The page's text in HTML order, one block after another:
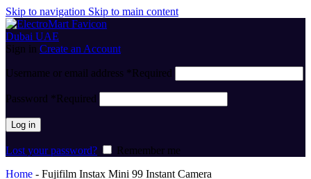
Skip to navigation Skip to main content
Sign in Create an Account
Username or email address *Required
Password *Required
Log in
Lost your password?
Remember me
Home - Fujifilm Instax Mini 99 Instant Camera